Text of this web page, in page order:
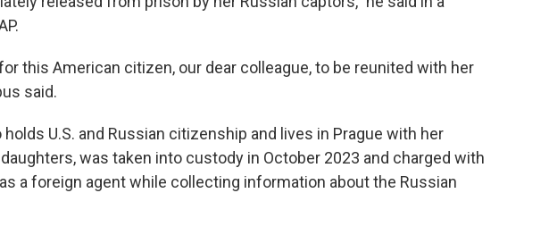
this American citizen, our dear colleague, to be reunited with her
said.
holds U.S. and Russian citizenship and lives in Prague with her
was taken into custody in October 2023 and charged with
a foreign agent while collecting information about the Russian